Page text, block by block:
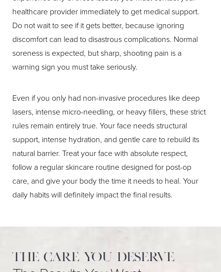
healthcare provider immediately to get medical support.
Do not wait to see if it gets better, because ignoring
discomfort can lead to disastrous complications. Normal
soreness is expected, but sharp, shooting pain is a
warning sign you must take seriously.
Even if you only had non-invasive procedures like deep
lasers, intense micro-needling, or heavy fillers, these strict
rules remain entirely true. Your face needs structural
support, intense hydration, and gentle care to rebuild its
natural barrier. Treat your face with absolute respect,
follow a regular skincare routine designed for post-op
care, and give your body the time it needs to heal. Your
daily habits will definitely impact the final results.
The care you deserve